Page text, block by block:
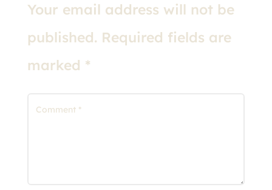
Your email address will not be
published. Required fields are
marked *